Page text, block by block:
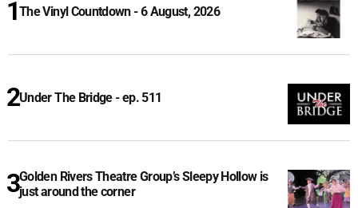
The Vinyl Countdown - 6 August, 2026
Under The Bridge - ep. 511
Golden Rivers Theatre Group’s Sleepy Hollow is
just around the corner